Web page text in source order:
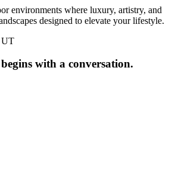
environments where luxury, artistry, and
designed to elevate your lifestyle.
UT
with a conversation.